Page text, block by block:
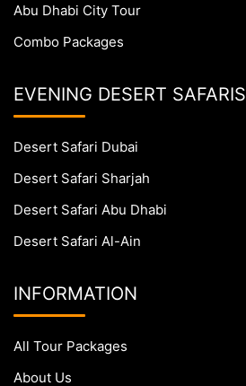
Abu Dhabi City Tour
Combo Packages
EVENING DESERT SAFARIS
Desert Safari Dubai
Desert Safari Sharjah
Desert Safari Abu Dhabi
Desert Safari Al-Ain
INFORMATION
All Tour Packages
About Us